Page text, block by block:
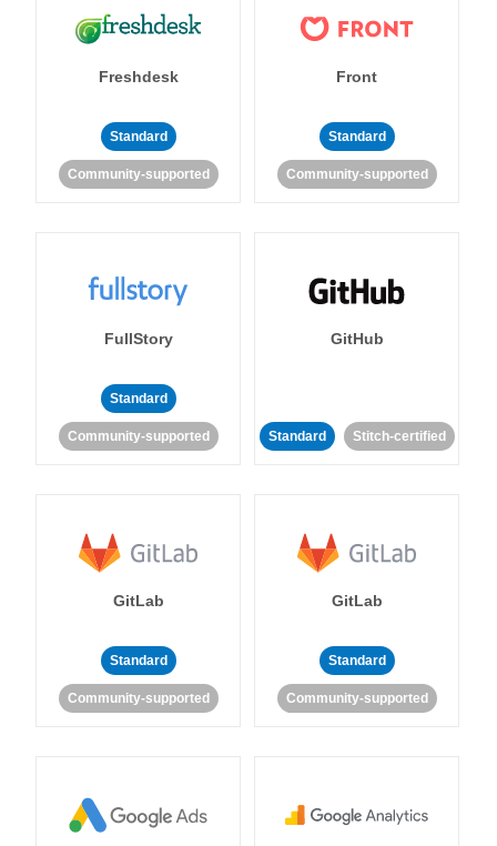
Freshdesk
Standard
Community-supported
Front
Standard
Community-supported
FullStory
Standard
Community-supported
GitHub
Standard Stitch-certified
GitLab
Standard
Community-supported
GitLab
Standard
Community-supported